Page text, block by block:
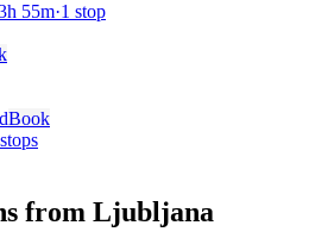
h 55m·1 stop
Book
from Ljubljana